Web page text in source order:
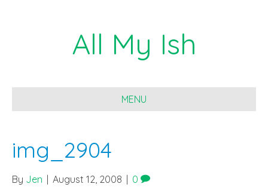
All My Ish
MENU
img_2904
By Jen August 12, 2008 0